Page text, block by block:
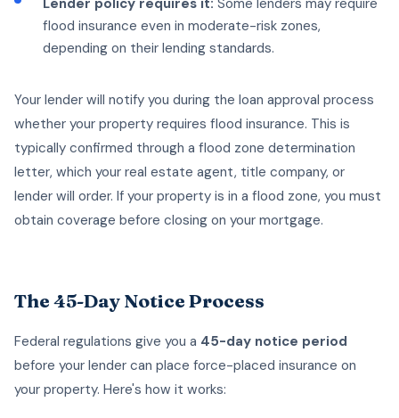
Lender policy requires it: Some lenders may require
flood insurance even in moderate-risk zones,
depending on their lending standards.
Your lender will notify you during the loan approval process
whether your property requires flood insurance. This is
typically confirmed through a flood zone determination
letter, which your real estate agent, title company, or
lender will order. If your property is in a flood zone, you must
obtain coverage before closing on your mortgage.
The 45-Day Notice Process
Federal regulations give you a 45-day notice period
before your lender can place force-placed insurance on
your property. Here's how it works: